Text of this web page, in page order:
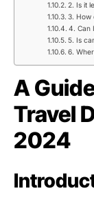
2. Is it
3. How
4. Can
5. Is
6.
A
Travel
2024